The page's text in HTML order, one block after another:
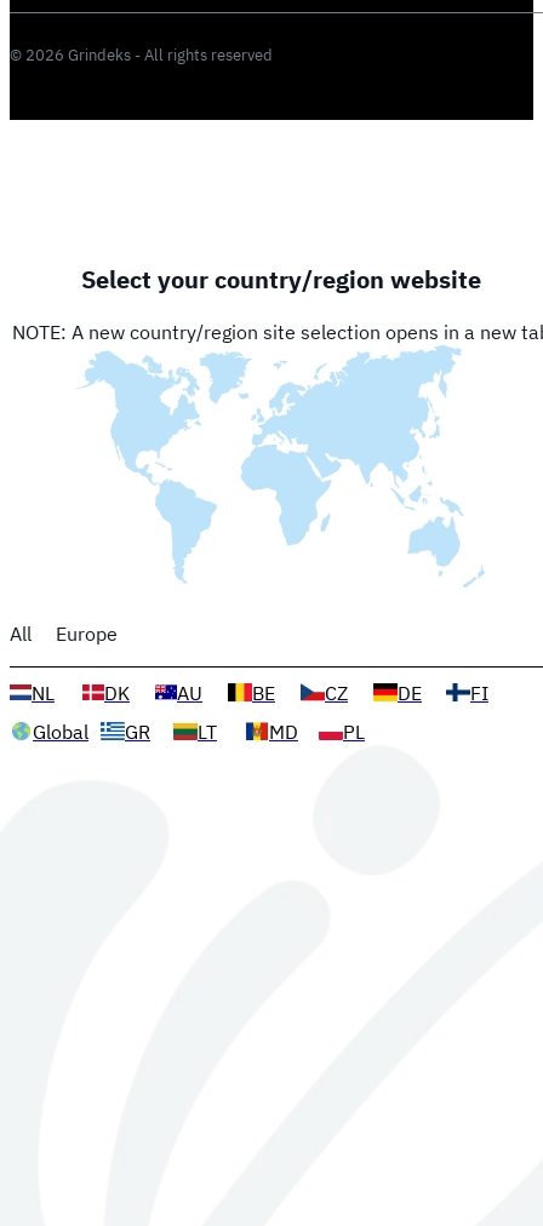
© 2026 Grindeks - All rights reserved
Select your country/region website
NOTE: A new country/region site selection opens in a new
All Europe
NL DK AU BE CZ DE
FI
Global
GR LT MD PL